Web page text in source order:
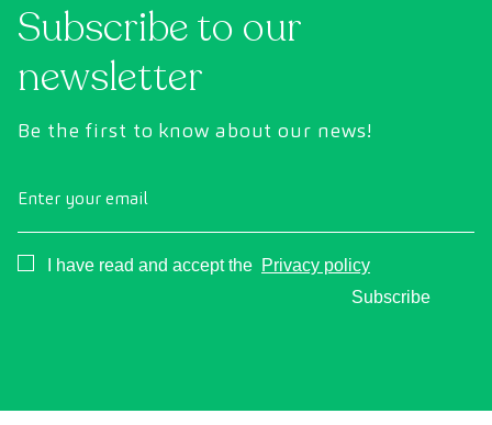
highlight the main similarities and differences
between the two.
Subscribe to our
newsletter
Be the first to know about our news!
Enter your email
Consentimiento
I have read and accept the Privacy policy
Subscribe